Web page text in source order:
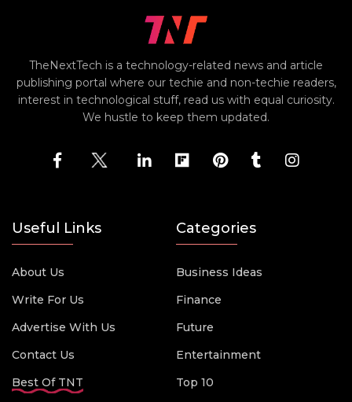
TheNextTech is a technology-related news and article
publishing portal where our techie and non-techie readers,
interest in technological stuff, read us with equal curiosity.
We hustle to keep them updated.
Useful Links
About Us
Write For Us
Advertise With Us
Contact Us
Best Of TNT
Categories
Business Ideas
Finance
Future
Entertainment
Top 10